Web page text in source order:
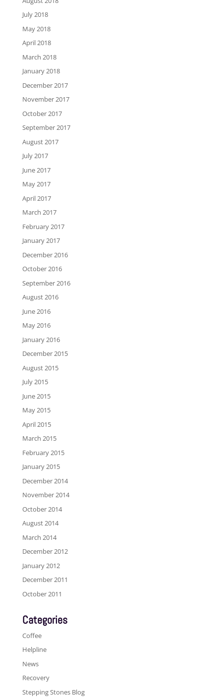
July 2018
May 2018
April 2018
March 2018
January 2018
December 2017
November 2017
October 2017
September 2017
August 2017
July 2017
June 2017
May 2017
April 2017
March 2017
February 2017
January 2017
December 2016
October 2016
September 2016
August 2016
June 2016
May 2016
January 2016
December 2015
August 2015
July 2015
June 2015
May 2015
April 2015
March 2015
February 2015
January 2015
December 2014
November 2014
October 2014
August 2014
March 2014
December 2012
January 2012
December 2011
October 2011
Categories
Coffee
Helpline
News
Recovery
Stepping Stones Blog